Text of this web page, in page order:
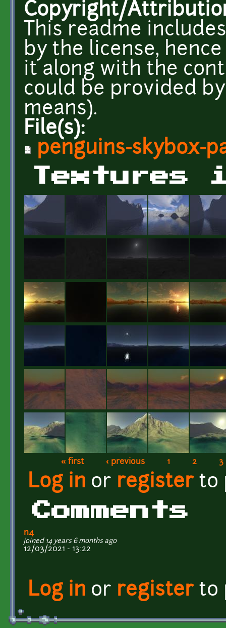
Copyright/
This readme
by the license,
it along with the
could be provided
means).
File(s):
penguins-skybox-
Textures
Pages
« first ‹ previous 1 2 3
Log in or registerto
Comments
n4
joined 14 years 6 months ago
12/03/2021 - 13:22
Log in or registerto